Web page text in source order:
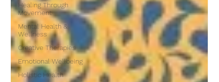
Healing Through
Movement
Mental Health &
Wellness
Creative Therapies
Emotional Wellbeing
Holistic Health